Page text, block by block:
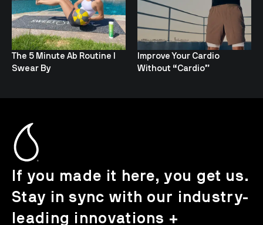
The 5 Minute Ab Routine I
Swear By
Improve Your Cardio
Without “Cardio”
If you made it here, you get us.
Stay in sync with our industry-
leading innovations +